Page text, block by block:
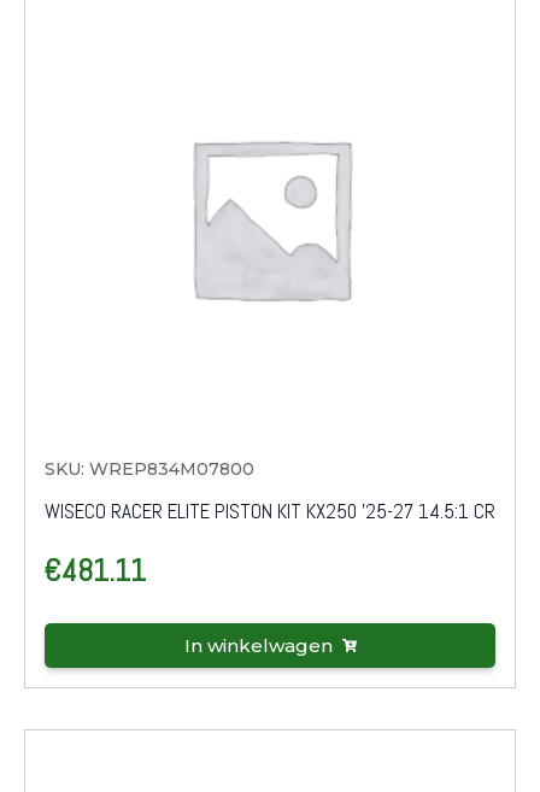
SKU: WREP834M07800
WISECO RACER ELITE PISTON KIT KX250 '25-27 14.5:1 CR
€481.11
In winkelwagen